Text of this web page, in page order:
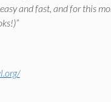
easy and fast, and for this